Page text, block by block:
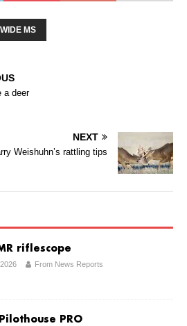
MS
a deer
NEXT
Weishuhn’s rattling tips
riflescope
From News Reports
PRO